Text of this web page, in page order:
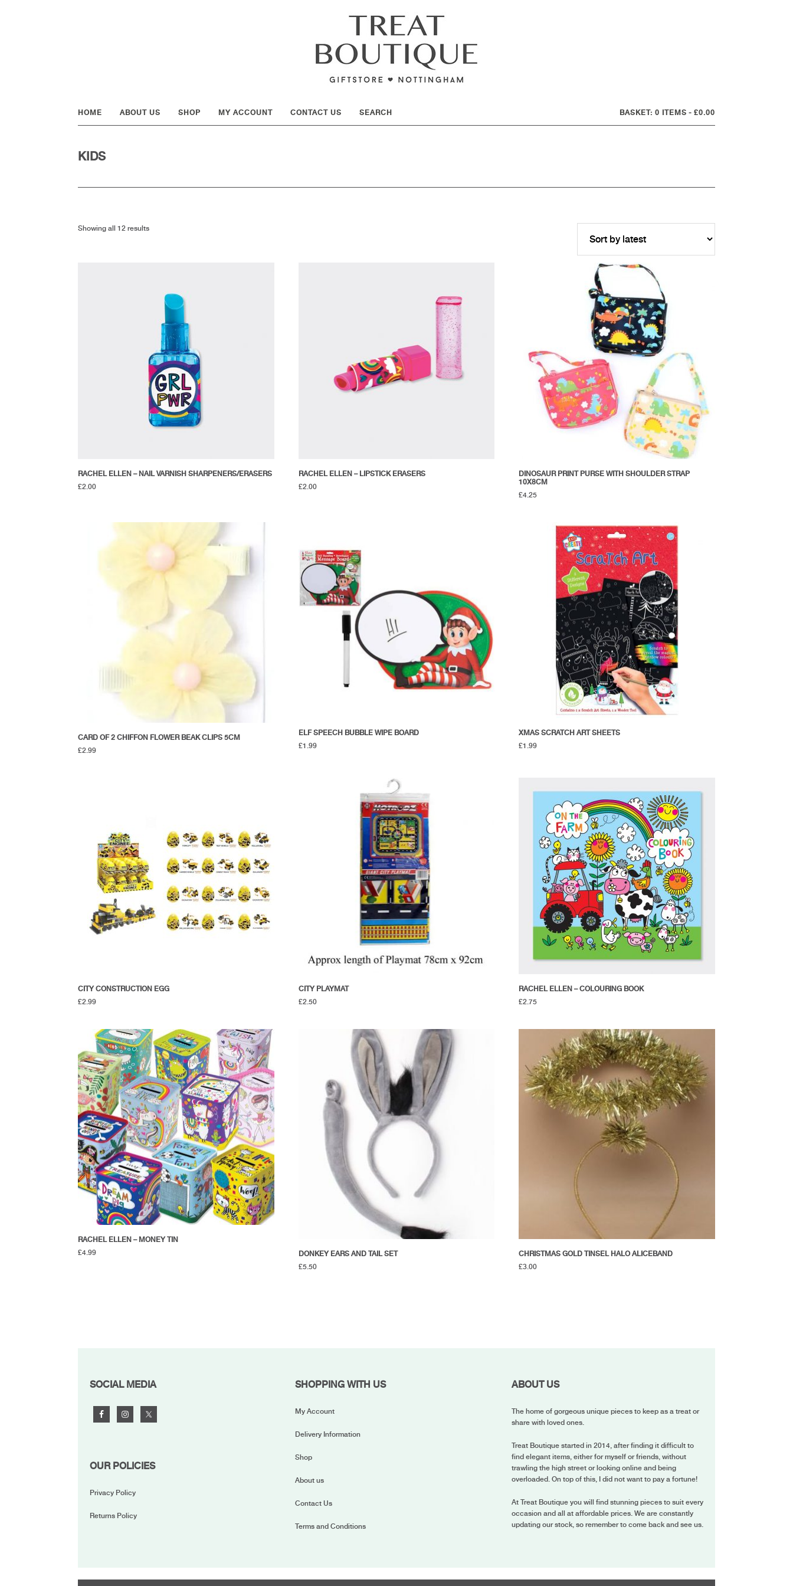
HOME ABOUT US SHOP MY ACCOUNT CONTACT US 0 ITEMS £0.00
KIDS
Showing all 12 results
RACHEL ELLEN – NAIL VARNISH SHARPENERS/ERASERS
£2.00
RACHEL ELLEN – LIPSTICK ERASERS
£2.00
DINOSAUR PRINT PURSE WITH SHOULDER STRAP
10X8CM
£4.25
CARD OF 2 CHIFFON FLOWER BEAK CLIPS 5CM
£2.99
ELF SPEECH BUBBLE WIPE BOARD
£1.99
XMAS SCRATCH ART SHEETS
£1.99
CITY CONSTRUCTION EGG
£2.99
CITY PLAYMAT
£2.50
RACHEL ELLEN – COLOURING BOOK
£2.75
RACHEL ELLEN – MONEY TIN
£4.99
DONKEY EARS AND TAIL SET
£5.50
CHRISTMAS GOLD TINSEL HALO ALICEBAND
£3.00
FOOTER
SOCIAL MEDIA
OUR POLICIES
Privacy Policy
Returns Policy
SHOPPING WITH US
My Account
Delivery Information
Shop
About us
Contact Us
Terms and Conditions
ABOUT US
The home of gorgeous unique pieces to keep as a treat or
share with loved ones.
Treat Boutique started in 2014, after finding it difficult to
find elegant items, either for myself or friends, without
trawling the high street or looking online and being
overloaded. On top of this, I did not want to pay a fortune!
At Treat Boutique you will find stunning pieces to suit every
occasion and all at affordable prices. We are constantly
updating our stock, so remember to come back and see us.